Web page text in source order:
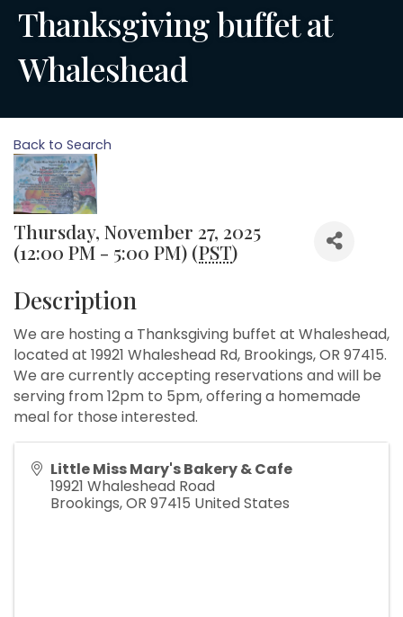
Thanksgiving buffet at
Whaleshead
Back to Search
Thursday, November 27, 2025
(12:00 PM - 5:00 PM) (PST)
Description
We are hosting a Thanksgiving buffet at Whaleshead,
located at 19921 Whaleshead Rd, Brookings, OR 97415.
We are currently accepting reservations and will be
serving from 12pm to 5pm, offering a homemade
meal for those interested.
Little Miss Mary's Bakery & Cafe
19921 Whaleshead Road
Brookings,OR 97415 United States